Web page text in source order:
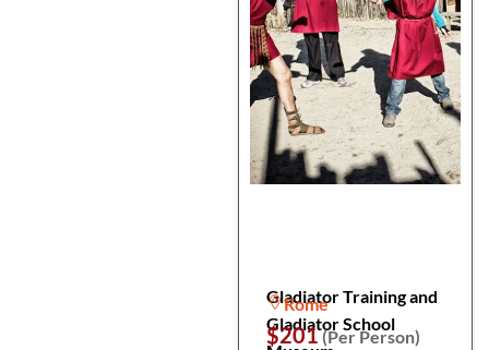
Gladiator Training and
Gladiator School
Rome
$201(Per Person)